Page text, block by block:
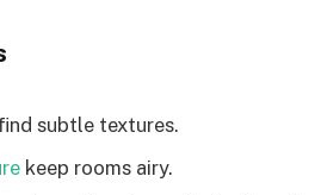
subtle textures.
keep rooms airy.